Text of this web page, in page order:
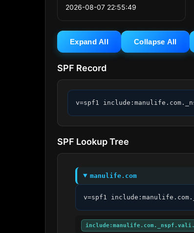
2026-08-07 22:55:49
Expand All Collapse All
SPF Record
v=spf1
SPF Lookup Tree
manulife.com
v=spf1